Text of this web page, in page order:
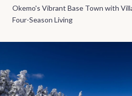
Okemo's Vibrant Base Town with
Four-Season Living